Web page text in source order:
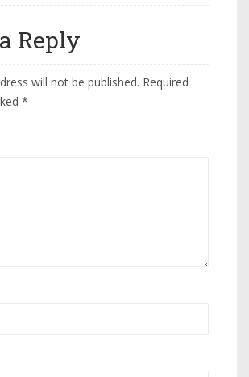
Reply
will not be published. Required
*